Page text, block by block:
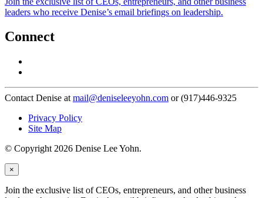
leaders who receive Denise’s email briefings on leadership.
Connect
Contact Denise at mail@deniseleeyohn.com or (917)446-9325
Privacy Policy
Site Map
© Copyright 2026 Denise Lee Yohn.
×
Join the exclusive list of CEOs, entrepreneurs, and other business